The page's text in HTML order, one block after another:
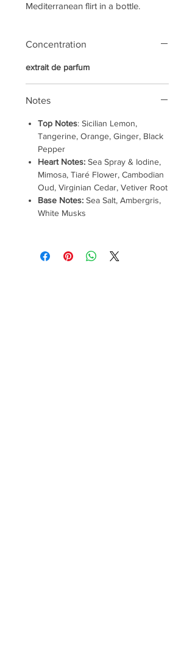
Mediterranean flirt in a bottle.
Concentration
extrait de parfum
Notes
Top Notes: Sicilian Lemon,
Tangerine, Orange, Ginger, Black
Pepper
Heart Notes: Sea Spray & Iodine,
Mimosa, Tiaré Flower, Cambodian
Oud, Virginian Cedar, Vetiver Root
Base Notes: Sea Salt, Ambergris,
White Musks